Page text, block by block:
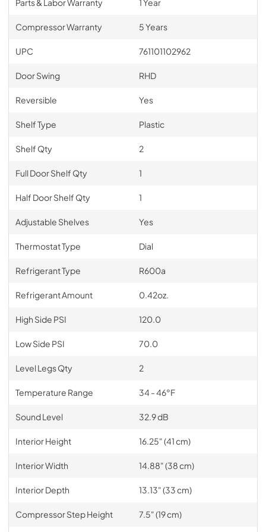
Compressor Warranty 5 Years
UPC 761101102962
Door Swing RHD
Reversible Yes
Shelf Type Plastic
Shelf Qty 2
Full Door Shelf Qty 1
Half Door Shelf Qty 1
Adjustable Shelves Yes
Thermostat Type Dial
Refrigerant Type R600a
Refrigerant Amount 0.42oz.
High Side PSI 120.0
Low Side PSI 70.0
Level Legs Qty 2
Temperature Range 34 - 46°F
Sound Level 32.9 dB
Interior Height 16.25" (41 cm)
Interior Width 14.88" (38 cm)
Interior Depth 13.13" (33 cm)
Compressor Step Height 7.5" (19 cm)